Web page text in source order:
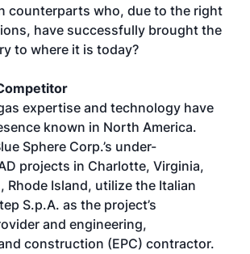
counterparts who, due to the right
have successfully brought the
to where it is today?
expertise and technology have
known in North America.
Sphere Corp.’s under-
projects in Charlotte, Virginia,
Rhode Island, utilize the Italian
S.p.A. as the project’s
and engineering,
construction (EPC) contractor.